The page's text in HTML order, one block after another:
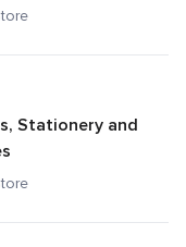
Stationery and